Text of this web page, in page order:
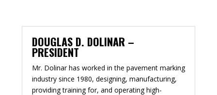
DOUGLAS D. DOLINAR –
PRESIDENT
Mr. Dolinar has worked in the pavement marking
industry since 1980, designing, manufacturing,
providing training for, and operating high-